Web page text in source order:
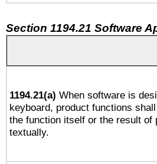
Section 1194.21 Software
1194.21(a) When software is
keyboard, product functions
the function itself or the result of
textually.